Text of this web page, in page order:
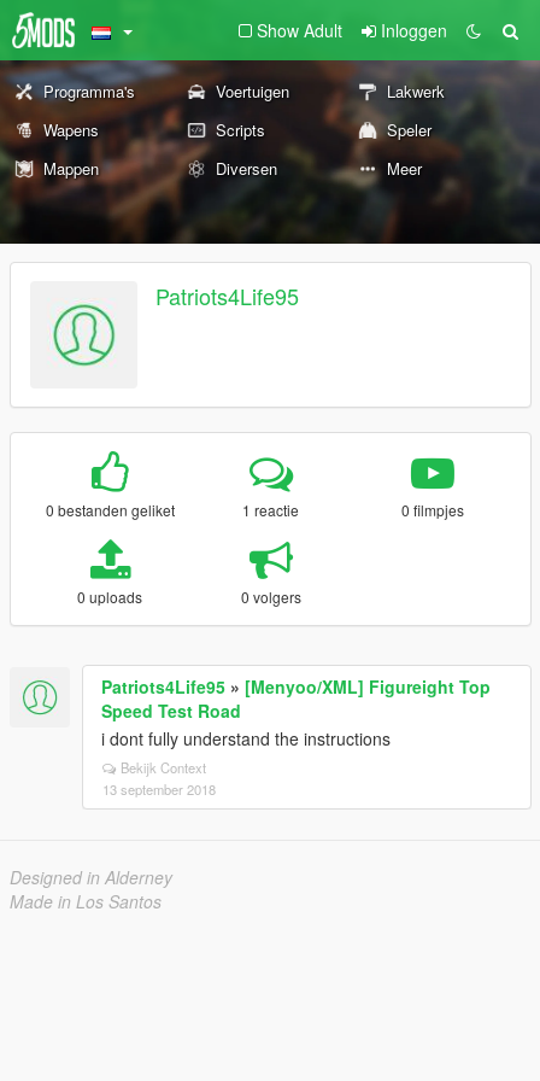
Show Adult Inloggen
Programma's Voertuigen
Lakwerk
Wapens
Scripts
Speler
Mappen
Diversen Meer
Patriots4Life95
0 bestanden geliket 1 reactie 0 filmpjes
0 uploads 0 volgers
Patriots4Life95 » [Menyoo/XML] Figureight Top
Speed Test Road
i dont fully understand the instructions
Bekijk Context
13 september 2018
Designed in Alderney
Made in Los Santos